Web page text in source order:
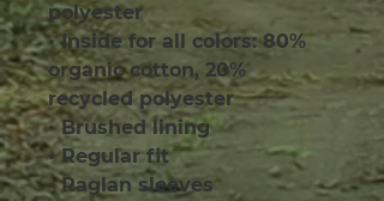
polyester
• Inside for all colors: 80%
organic cotton, 20%
recycled polyester
• Brushed lining
• Regular fit
• Raglan sleeves